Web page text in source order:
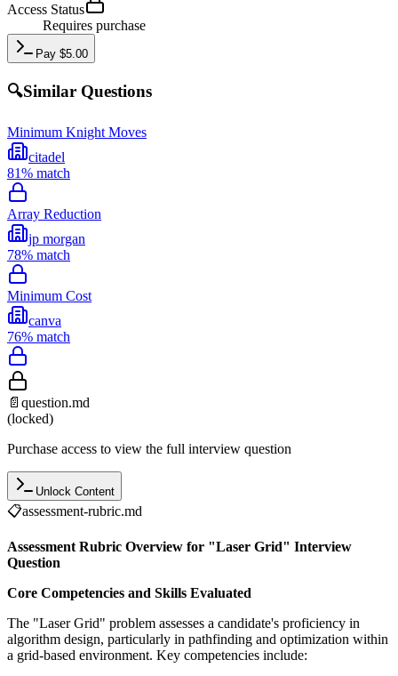
Access Status
Requires purchase
Pay $5.00
🔍Similar Questions
Minimum Knight Moves
citadel
81% match
Array Reduction
jp morgan
78% match
Minimum Cost
canva
76% match
📄 question.md
(locked)
Purchase access to view the full interview question
Unlock Content
📋assessment-rubric.md
Assessment Rubric Overview for "Laser Grid" Interview
Question
Core Competencies and Skills Evaluated
The "Laser Grid" problem assesses a candidate's proficiency in
algorithm design, particularly in pathfinding and optimization within
a grid-based environment. Key competencies include: